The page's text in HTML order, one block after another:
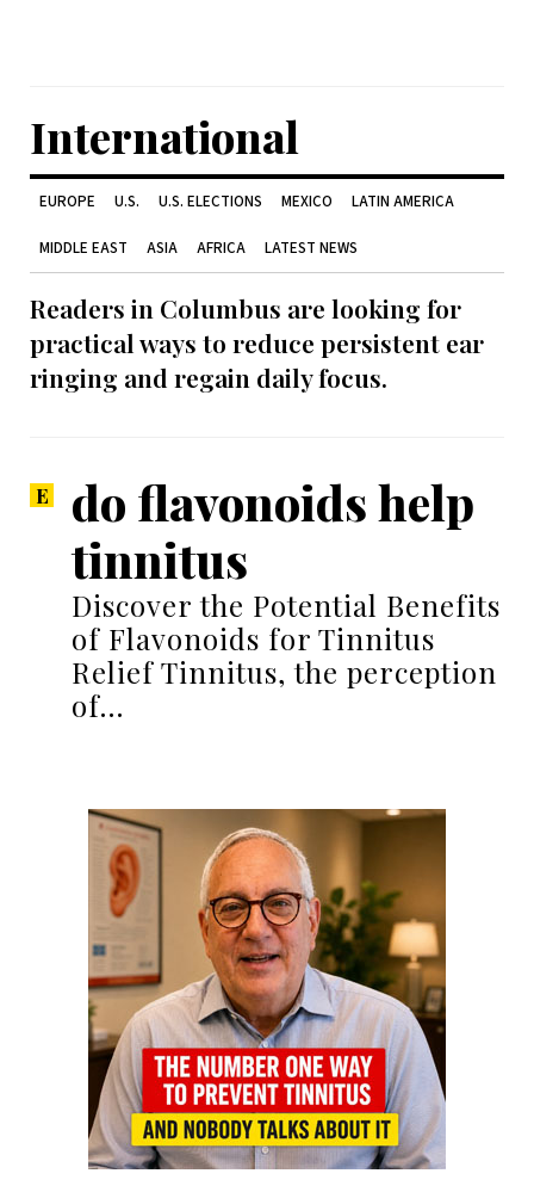
International
EUROPE U.S. U.S. ELECTIONS MEXICO LATIN AMERICA
MIDDLE EAST ASIA AFRICA LATEST NEWS
Readers in Columbus are looking for
practical ways to reduce persistent ear
ringing and regain daily focus.
do flavonoids help
tinnitus
Discover the Potential Benefits
of Flavonoids for Tinnitus
Relief Tinnitus, the perception
of…